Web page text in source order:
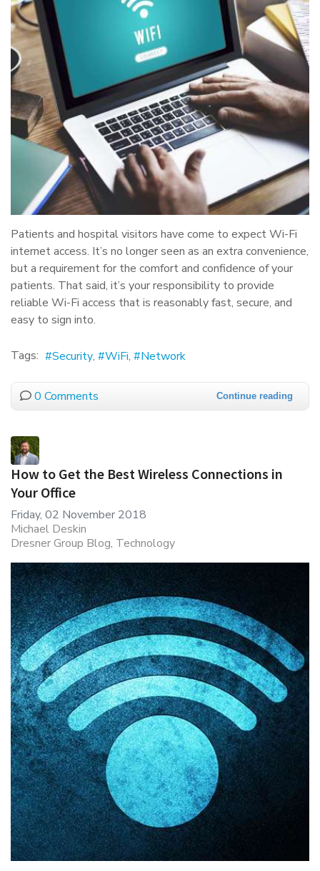
Patients and hospital visitors have come to expect Wi-Fi
internet access. It’s no longer seen as an extra convenience,
but a requirement for the comfort and confidence of your
patients. That said, it’s your responsibility to provide
reliable Wi-Fi access that is reasonably fast, secure, and
easy to sign into.
Tags: Security WiFi Network
0 Comments Continue reading
How to Get the Best Wireless Connections in
Your Office
Friday, 02 November 2018
Michael Deskin
Dresner Group Blog Technology